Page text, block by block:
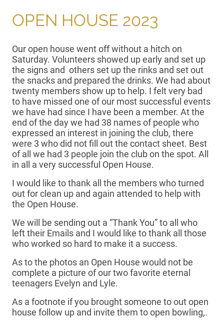
OPEN HOUSE 2023
Our open house went off without a hitch on
Saturday. Volunteers showed up early and set up
the signs and others set up the rinks and set out
the snacks and prepared the drinks. We had about
twenty members show up to help. I felt very bad
to have missed one of our most successful events
we have had since I have been a member. At the
end of the day we had 38 names of people who
expressed an interest in joining the club, there
were 3 who did not fill out the contact sheet. Best
of all we had 3 people join the club on the spot. All
in all a very successful Open House.
I would like to thank all the members who turned
out for clean up and again attended to help with
the Open House.
We will be sending out a “Thank You” to all who
left their Emails and I would like to thank all those
who worked so hard to make it a success.
As to the photos an Open House would not be
complete a picture of our two favorite eternal
teenagers Evelyn and Lyle.
As a footnote if you brought someone to out open
house follow up and invite them to open bowling,.